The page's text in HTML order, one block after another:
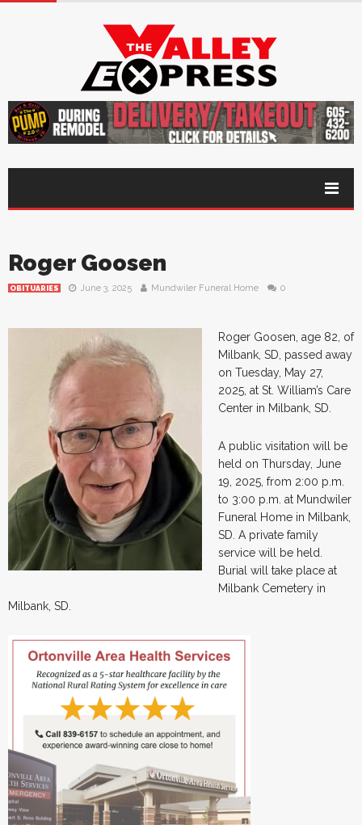
Roger Goosen
OBITUARIES June 3, 2025 Mundwiler Funeral Home 0
Roger Goosen, age 82, of
Milbank, SD, passed away
on Tuesday, May 27,
2025, at St. William’s Care
Center in Milbank, SD.
A public visitation will be
held on Thursday, June
19, 2025, from 2:00 p.m.
to 3:00 p.m. at Mundwiler
Funeral Home in Milbank,
SD. A private family
service will be held.
Burial will take place at
Milbank Cemetery in
Milbank, SD.